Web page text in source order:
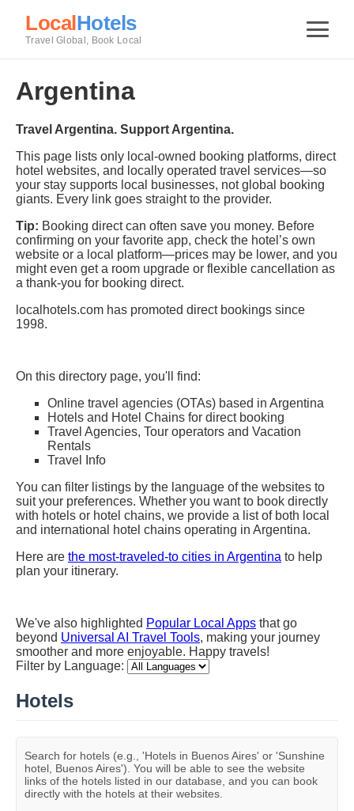
LocalHotels
Travel Global, Book Local
Argentina
Travel Argentina. Support Argentina.
This page lists only local-owned booking platforms, direct
hotel websites, and locally operated travel services—so
your stay supports local businesses, not global booking
giants. Every link goes straight to the provider.
Tip: Booking direct can often save you money. Before
confirming on your favorite app, check the hotel’s own
website or a local platform—prices may be lower, and you
might even get a room upgrade or flexible cancellation as
a thank-you for booking direct.
localhotels.com has promoted direct bookings since
1998.
On this directory page, you'll find:
Online travel agencies (OTAs) based in Argentina
Hotels and Hotel Chains for direct booking
Travel Agencies, Tour operators and Vacation
Rentals
Travel Info
You can filter listings by the language of the websites to
suit your preferences. Whether you want to book directly
with hotels or hotel chains, we provide a list of both local
and international hotel chains operating in Argentina.
Here are the most-traveled-to cities in Argentina to help
plan your itinerary.
We've also highlighted Popular Local Apps that go
beyond Universal AI Travel Tools, making your journey
smoother and more enjoyable. Happy travels!
Filter by Language:
Hotels
Search for hotels (e.g., 'Hotels in Buenos Aires' or 'Sunshine
hotel, Buenos Aires'). You will be able to see the website
links of the hotels listed in our database, and you can book
directly with the hotels at their websites.